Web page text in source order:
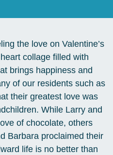
the love on Valentine’s
collage filled with
brings happiness and
of our residents such as
their greatest love was
While Larry and
of chocolate, others
Barbara proclaimed their
life is no better than